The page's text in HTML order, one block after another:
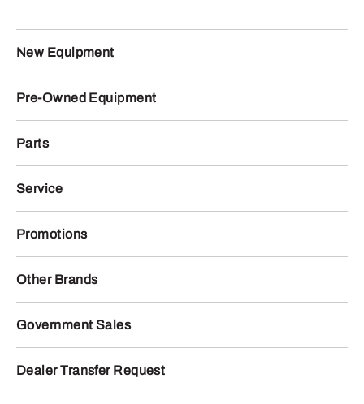
New Equipment
Pre-Owned Equipment
Parts
Service
Promotions
Other Brands
Government Sales
Dealer Transfer Request